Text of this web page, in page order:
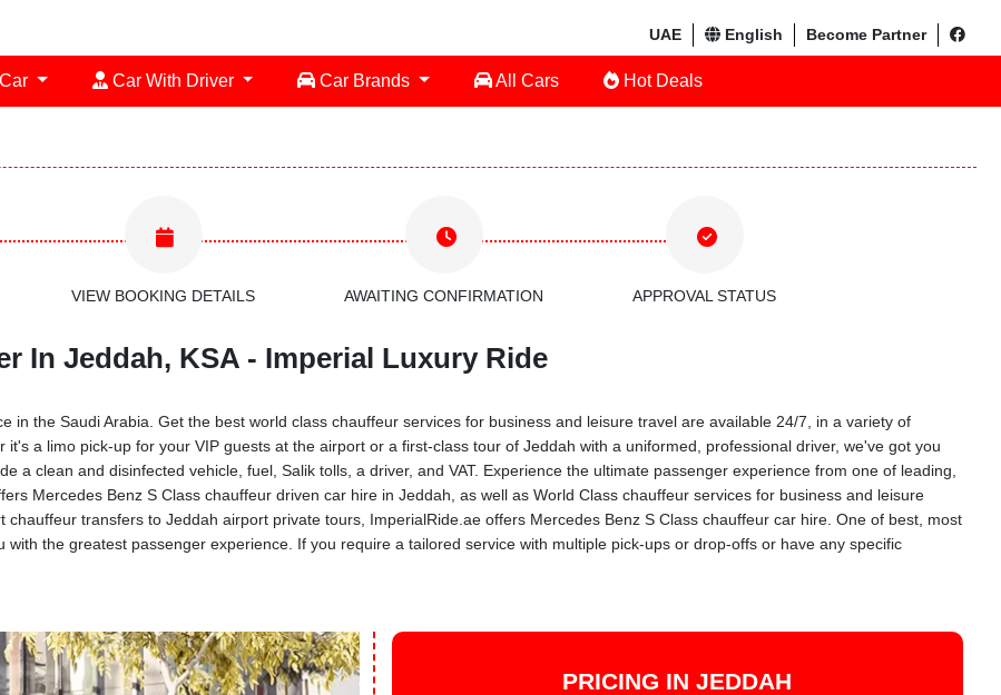
UAE English Become Partner
Car With Driver Car Brands All Cars Hot Deals
VIEW BOOKING DETAILS AWAITING CONFIRMATION APPROVAL STATUS
In Jeddah, KSA - Imperial Luxury Ride
in the Saudi Arabia. Get the best world class chauffeur services for business and leisure travel are available 24/7, in a variety of
a limo pick-up for your VIP guests at the airport or a first-class tour of Jeddah with a uniformed, professional driver, we've got you
a clean and disinfected vehicle, fuel, Salik tolls, a driver, and VAT. Experience the ultimate passenger experience from one of leading,
Mercedes Benz S Class chauffeur driven car hire in Jeddah, as well as World Class chauffeur services for business and leisure
transfers to Jeddah airport private tours, ImperialRide.ae offers Mercedes Benz S Class chauffeur car hire. One of best, most
the greatest passenger experience. If you require a tailored service with multiple pick-ups or drop-offs or have any specific
PRICING IN JEDDAH